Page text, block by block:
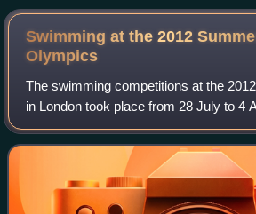
Swimming at the 2012
Olympics
The swimming competitions at the
in London took place from 28 July to 4
Aquatics Centre. The open-water
from 9 to 10 August in Hyde Park.